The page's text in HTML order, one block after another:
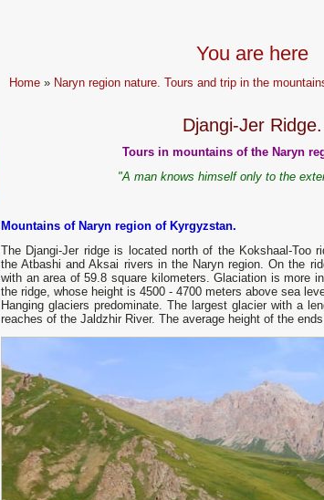
You are here
Home » Naryn region nature. Tours and trip in the
Djangi-Jer Ridge.
Tours in mountains of the Naryn
"A man knows himself only to the
Mountains of Naryn region of Kyrgyzstan.
The Djangi-Jer ridge is located north of the Kokshaal-Too
the Atbashi and Aksai rivers in the Naryn region. On the
with an area of ​​59.8 square kilometers. Glaciation is more
the ridge, whose height is 4500 - 4700 meters above sea
Hanging glaciers predominate. The largest glacier with a
reaches of the Jaldzhir River. The average height of the